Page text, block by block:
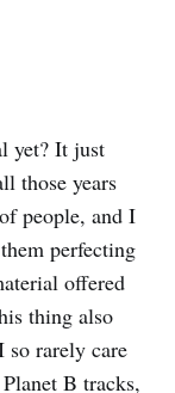
yet? It just
those years
people, and I
perfecting
offered
thing also
so rarely care
B tracks,